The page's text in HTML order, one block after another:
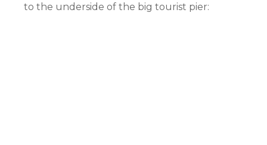
to the underside of the big tourist pier: